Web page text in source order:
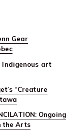
Gear
Indigenous art
“Creature
Ongoing
the Arts